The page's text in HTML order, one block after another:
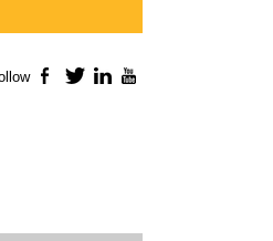
Facebook
TwitterLinkedIn